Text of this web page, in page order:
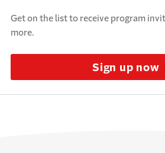
Get on the list to receive program
more.
Sign up now